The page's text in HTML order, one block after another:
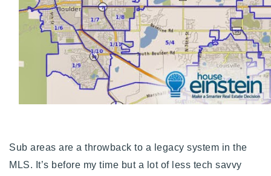
Sub areas are a throwback to a legacy system in the
MLS. It’s before my time but a lot of less tech savvy